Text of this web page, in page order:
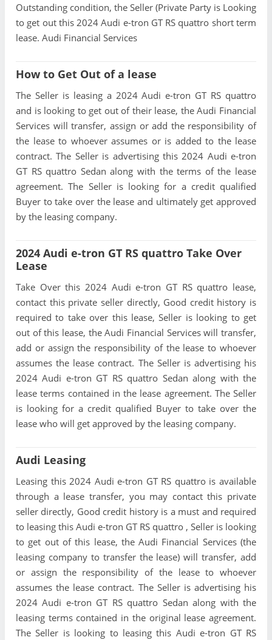
Outstanding condition, the Seller (Private Party is Looking
to get out this 2024 Audi e-tron GT RS quattro short term
lease. Audi Financial Services
How to Get Out of a lease
The Seller is leasing a 2024 Audi e-tron GT RS quattro
and is looking to get out of their lease, the Audi Financial
Services will transfer, assign or add the responsibility of
the lease to whoever assumes or is added to the lease
contract. The Seller is advertising this 2024 Audi e-tron
GT RS quattro Sedan along with the terms of the lease
agreement. The Seller is looking for a credit qualified
Buyer to take over the lease and ultimately get approved
by the leasing company.
2024 Audi e-tron GT RS quattro Take Over
Lease
Take Over this 2024 Audi e-tron GT RS quattro lease,
contact this private seller directly, Good credit history is
required to take over this lease, Seller is looking to get
out of this lease, the Audi Financial Services will transfer,
add or assign the responsibility of the lease to whoever
assumes the lease contract. The Seller is advertising his
2024 Audi e-tron GT RS quattro Sedan along with the
lease terms contained in the lease agreement. The Seller
is looking for a credit qualified Buyer to take over the
lease who will get approved by the leasing company.
Audi Leasing
Leasing this 2024 Audi e-tron GT RS quattro is available
through a lease transfer, you may contact this private
seller directly, Good credit history is a must and required
to leasing this Audi e-tron GT RS quattro , Seller is looking
to get out of this lease, the Audi Financial Services (the
leasing company to transfer the lease) will transfer, add
or assign the responsibility of the lease to whoever
assumes the lease contract. The Seller is advertising his
2024 Audi e-tron GT RS quattro Sedan along with the
leasing terms contained in the original lease agreement.
The Seller is looking to leasing this Audi e-tron GT RS